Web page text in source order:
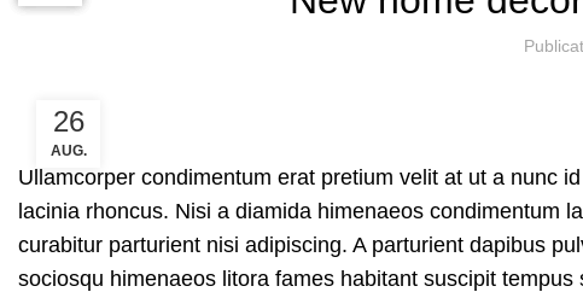
26
AUG.
Ullamcorper condimentum erat pretium velit at ut a nunc
lacinia rhoncus. Nisi a diamida himenaeos condimentum
curabitur parturient nisi adipiscing. A parturient dapibus
sociosqu himenaeos litora fames habitant suscipit